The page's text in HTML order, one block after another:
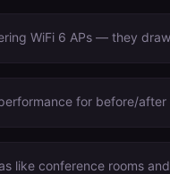
WiFi 6 APs — they
for before/after
like conference rooms